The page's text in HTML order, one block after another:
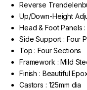
Reverse
Up/Down-Height
Head & Foot Panels
Side Support : Four
Top : Four Sections
Framework : Mild
Finish : Beautiful
Castors : 125mm dia